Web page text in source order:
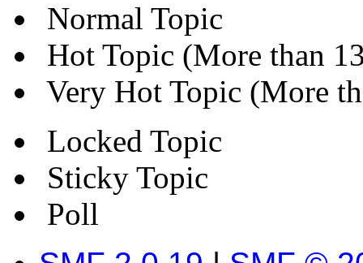
Normal Topic
Hot Topic (More than
Very Hot Topic (More
Locked Topic
Sticky Topic
Poll